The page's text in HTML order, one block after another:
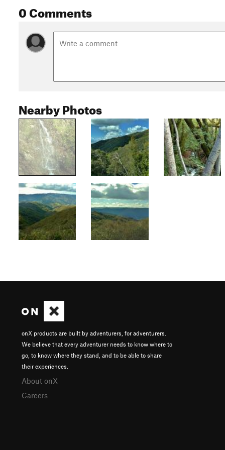
0 Comments
Nearby Photos
onX products are built by adventurers, for adventurers.
We believe that every adventurer needs to know where to
go, to know where they stand, and to be able to share
their experiences.
About onX
Careers